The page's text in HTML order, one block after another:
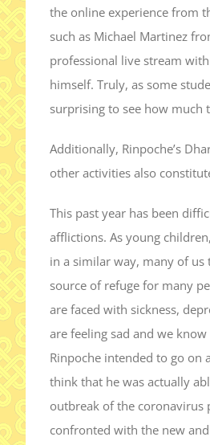
the online experience from
such as Michael Martinez
professional live stream
himself. Truly, as some
surprising to see how much
Additionally, Rinpoche’s
other activities also
This past year has been
afflictions. As young
in a similar way, many of
source of refuge for many
are faced with sickness,
are feeling sad and we
Rinpoche intended to go on
think that he was actually
outbreak of the coronavirus
confronted with the new